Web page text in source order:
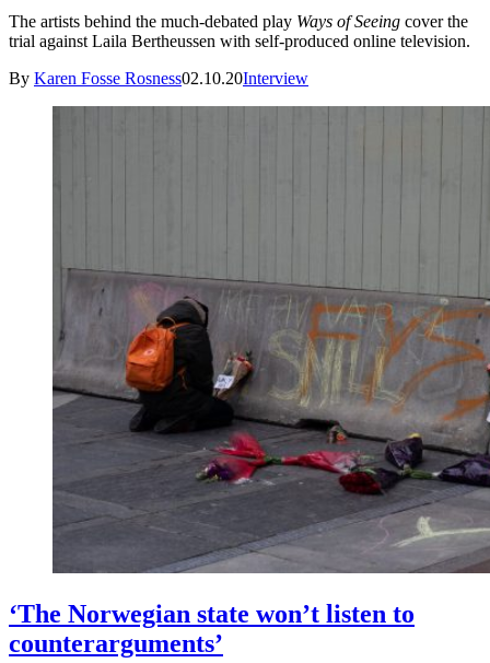
The artists behind the much-debated play Ways of Seeing cover the
trial against Laila Bertheussen with self-produced online television.
By Karen Fosse Rosness02.10.20Interview
‘The Norwegian state won’t listen to
counterarguments’